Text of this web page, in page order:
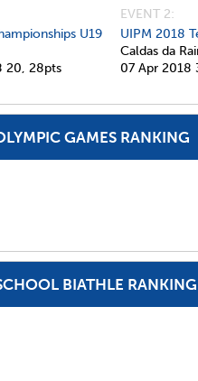
U19
20, 28pts
EVENT 2:
UIPM 2018
Caldas da
07 Apr 2018
GAMES RANKING
BIATHLE RANKING